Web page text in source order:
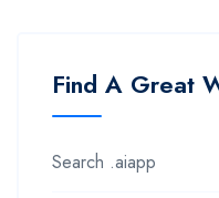
Find A Great
Search .aiapp